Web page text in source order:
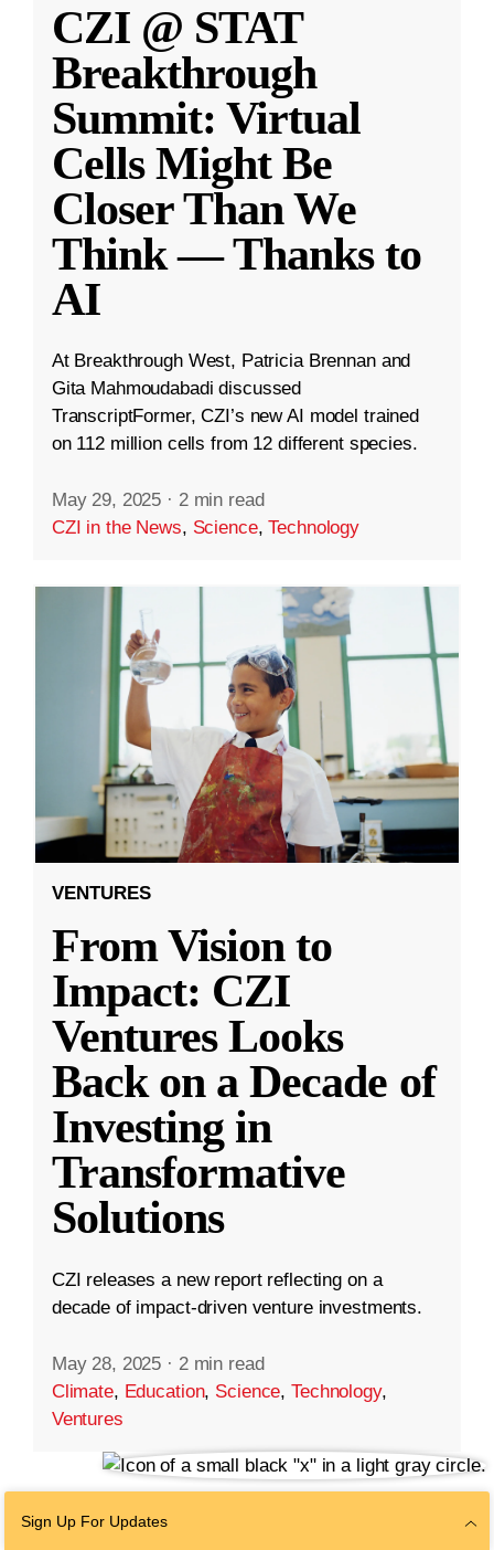
CZI @ STAT
Breakthrough
Summit: Virtual
Cells Might Be
Closer Than We
Think — Thanks to
AI
At Breakthrough West, Patricia Brennan and
Gita Mahmoudabadi discussed
TranscriptFormer, CZI’s new AI model trained
on 112 million cells from 12 different species.
May 29, 2025 · 2 min read
CZI in the News, Science,Technology
VENTURES
From Vision to
Impact: CZI
Ventures Looks
Back on a Decade of
Investing in
Transformative
Solutions
CZI releases a new report reflecting on a
decade of impact-driven venture investments.
May 28, 2025 · 2 min read
Climate, Education, Science,Technology,
Ventures
Sign Up For Updates